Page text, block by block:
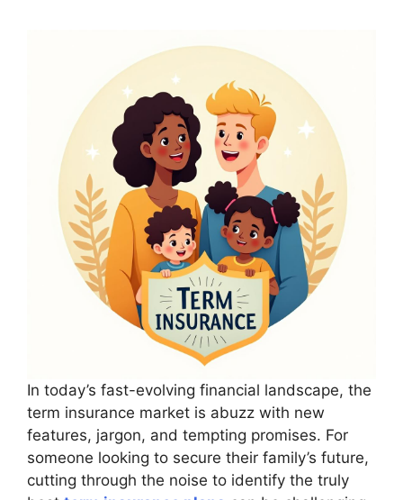
In today’s fast-evolving financial landscape, the
term insurance market is abuzz with new
features, jargon, and tempting promises. For
someone looking to secure their family’s future,
cutting through the noise to identify the truly